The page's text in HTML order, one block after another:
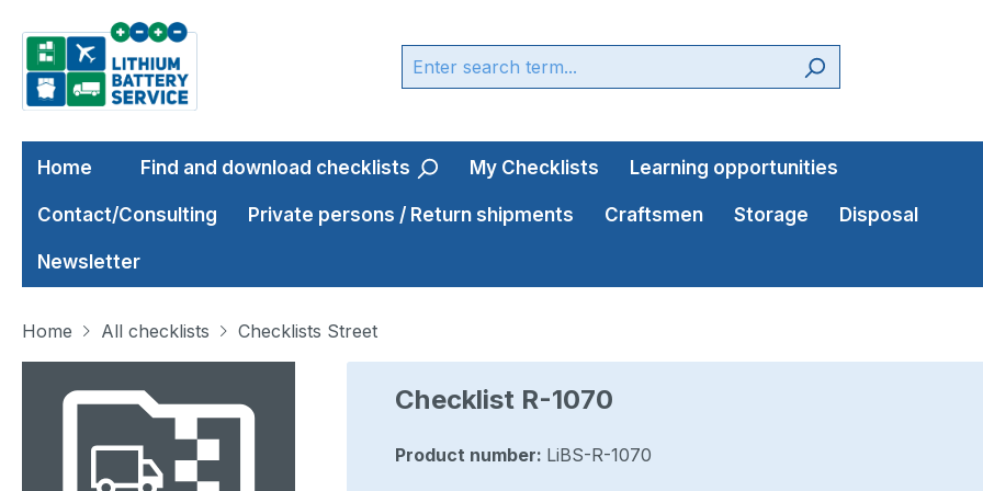
to main content
Skip to search
Skip to main navigation
Home Find and download checklists My Checklists Learning opportunities
Contact/Consulting Private persons / Return shipments Craftsmen Storage Disposal
Newsletter
Home All checklists
Checklists Street
Checklist R-1070
Product number: LiBS-R-1070